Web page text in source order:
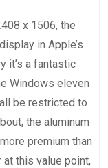
x 1506, the
in Apple’s
it’s a fantastic
Windows eleven
be restricted to
the aluminum
premium than
this value point,